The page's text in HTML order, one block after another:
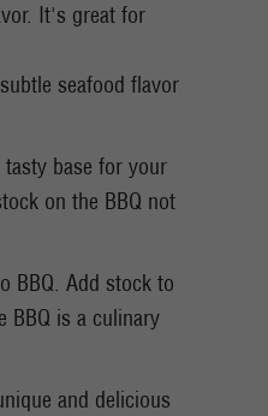
It's great for
seafood flavor
base for your
on the BBQ not
BBQ. Add stock to
BBQ is a culinary
and delicious